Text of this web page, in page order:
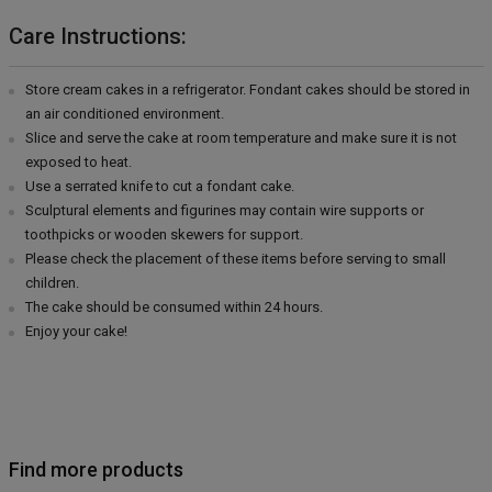
Care Instructions:
Store cream cakes in a refrigerator. Fondant cakes should be stored in
an air conditioned environment.
Slice and serve the cake at room temperature and make sure it is not
exposed to heat.
Use a serrated knife to cut a fondant cake.
Sculptural elements and figurines may contain wire supports or
toothpicks or wooden skewers for support.
Please check the placement of these items before serving to small
children.
The cake should be consumed within 24 hours.
Enjoy your cake!
Find more products